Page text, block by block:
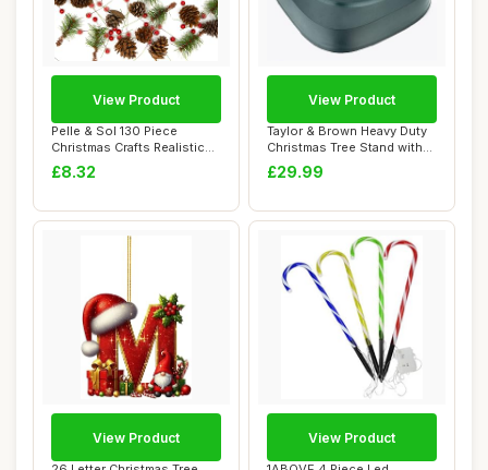
Pelle & Sol 130 Piece
Christmas Crafts Realistic
Pine Cones ...
£8.32
View Product
Taylor & Brown Heavy Duty
Christmas Tree Stand with
3.2L Lar...
£29.99
View Product
View Product View Product